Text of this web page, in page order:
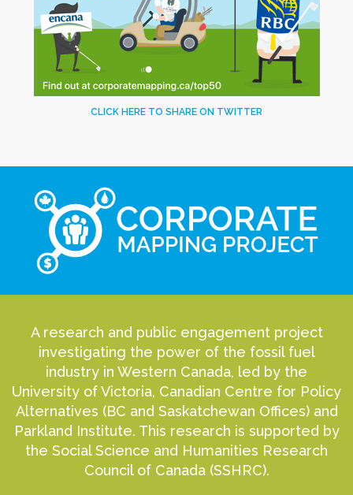
CLICK HERE TO SHARE ON TWITTER
A research and public engagement project
investigating the power of the fossil fuel
industry in Western Canada, led by the
University of Victoria, Canadian Centre for Policy
Alternatives (BC and Saskatchewan Offices) and
Parkland Institute. This research is supported by
the Social Science and Humanities Research
Council of Canada (SSHRC).